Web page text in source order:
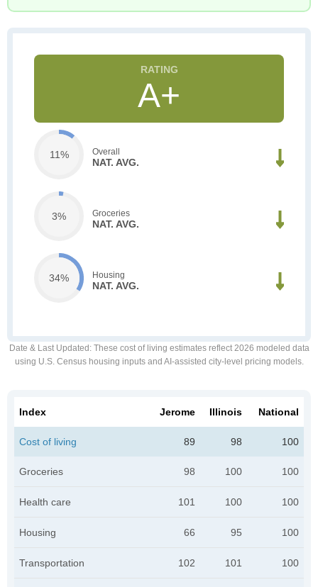
A+
11% Overall
NAT. AVG.
3% Groceries
NAT. AVG.
34% Housing
NAT. AVG.
Date & Last Updated : These cost of living estimates reflect 2026 modeled data
using U.S. Census housing inputs and AI-assisted city-level pricing models.
Index Jerome Illinois National
Cost of living 89 98 100
Groceries 98 100 100
Health care 101 100 100
Housing 66 95 100
Transportation 102 101 100